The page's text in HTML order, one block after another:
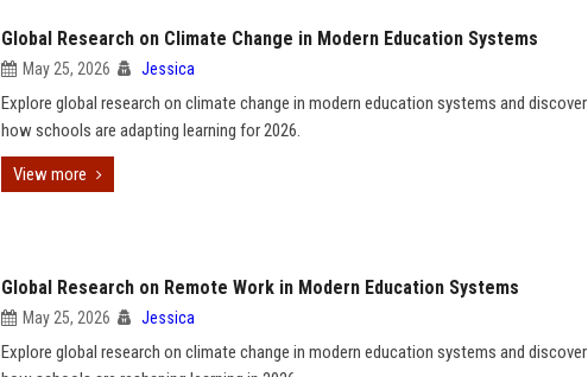
Global Research on Climate Change in Modern Education Systems
May 25, 2026 Jessica
Explore global research on climate change in modern education systems and discover
how schools are adapting learning for 2026.
View more
Global Research on Remote Work in Modern Education Systems
May 25, 2026 Jessica
Explore global research on climate change in modern education systems and discover